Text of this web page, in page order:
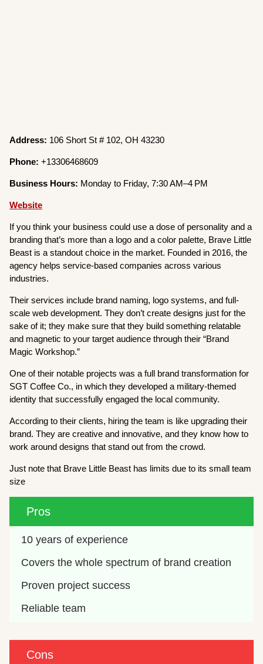
Address: 106 Short St # 102, OH 43230
Phone:+13306468609
Business Hours: Monday to Friday, 7:30 AM–4 PM
Website
If you think your business could use a dose of personality and a
branding that’s more than a logo and a color palette, Brave Little
Beast is a standout choice in the market. Founded in 2016, the
agency helps service-based companies across various
industries.
Their services include brand naming, logo systems, and full-
scale web development. They don’t create designs just for the
sake of it; they make sure that they build something relatable
and magnetic to your target audience through their “Brand
Magic Workshop.”
One of their notable projects was a full brand transformation for
SGT Coffee Co., in which they developed a military-themed
identity that successfully engaged the local community.
According to their clients, hiring the team is like upgrading their
brand. They are creative and innovative, and they know how to
work around designs that stand out from the crowd.
Just note that Brave Little Beast has limits due to its small team
size
Pros
10 years of experience
Covers the whole spectrum of brand creation
Proven project success
Reliable team
Cons